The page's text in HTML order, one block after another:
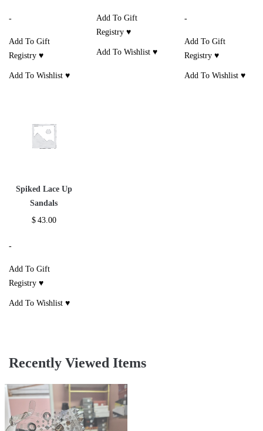
-
Add To Gift
Registry ♥
Add To Wishlist ♥
Add To Gift
Registry ♥
Add To Wishlist ♥
-
Add To Gift
Registry ♥
Add To Wishlist ♥
Spiked Lace Up
Sandals
$ 43.00
-
Add To Gift
Registry ♥
Add To Wishlist ♥
Recently Viewed Items